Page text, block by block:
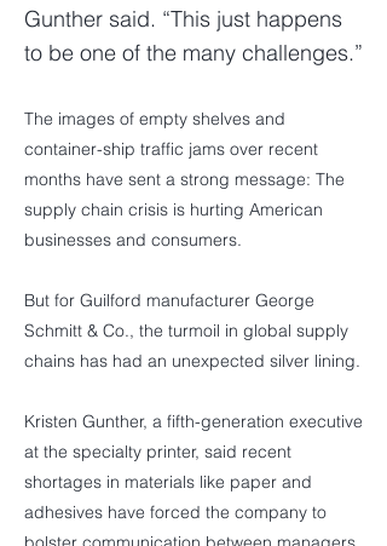
Gunther said. “This just happens
to be one of the many challenges.”
The images of empty shelves and
container-ship traffic jams over recent
months have sent a strong message: The
supply chain crisis is hurting American
businesses and consumers.
But for Guilford manufacturer George
Schmitt & Co., the turmoil in global supply
chains has had an unexpected silver lining.
Kristen Gunther, a fifth-generation executive
at the specialty printer, said recent
shortages in materials like paper and
adhesives have forced the company to